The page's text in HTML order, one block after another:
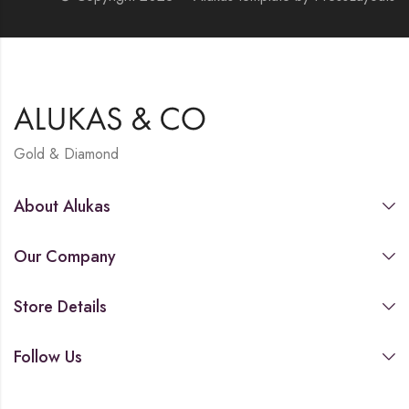
Gold & Diamond
About Alukas
Our Company
Store Details
Follow Us